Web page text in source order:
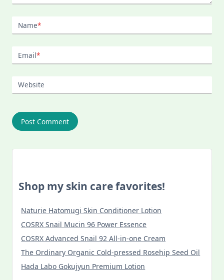
Name*
Email*
Website
Shop my skin care favorites!
Naturie Hatomugi Skin Conditioner Lotion
COSRX Snail Mucin 96 Power Essence
COSRX Advanced Snail 92 All-in-one Cream
The Ordinary Organic Cold-pressed Rosehip Seed Oil
Hada Labo Gokujyun Premium Lotion